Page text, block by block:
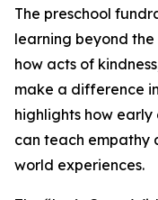
The preschool
learning beyond the
how acts of
make a difference
highlights how
can teach empathy
world experiences.